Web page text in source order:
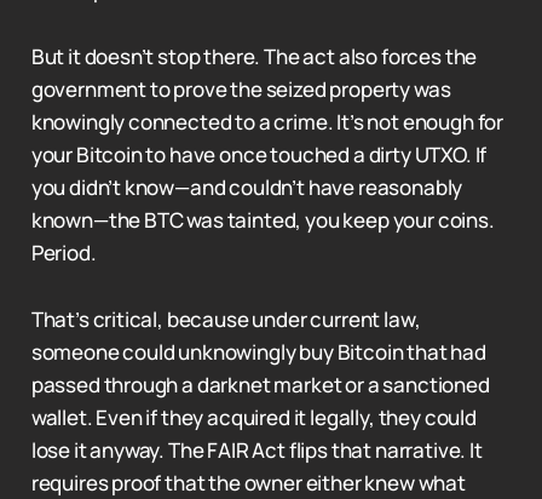
But it doesn’t stop there. The act also forces the
government to prove the seized property was
knowingly connected to a crime. It’s not enough for
your Bitcoin to have once touched a dirty UTXO. If
you didn’t know—and couldn’t have reasonably
known—the BTC was tainted, you keep your coins.
Period.
That’s critical, because under current law,
someone could unknowingly buy Bitcoin that had
passed through a darknet market or a sanctioned
wallet. Even if they acquired it legally, they could
lose it anyway. The FAIR Act flips that narrative. It
requires proof that the owner either knew what